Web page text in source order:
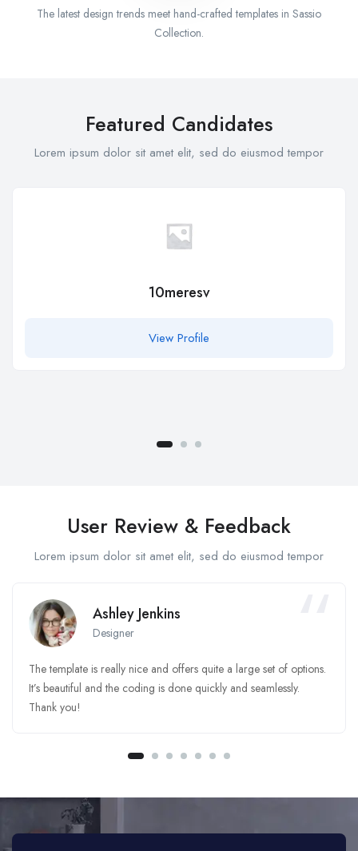
The latest design trends meet hand-crafted templates in Sassio
Collection.
Featured Candidates
Lorem ipsum dolor sit amet elit, sed do eiusmod tempor
10meresv
View Profile
User Review & Feedback
Lorem ipsum dolor sit amet elit, sed do eiusmod tempor
Ashley Jenkins
Designer
The template is really nice and offers quite a large set of options.
It’s beautiful and the coding is done quickly and seamlessly.
Thank you!